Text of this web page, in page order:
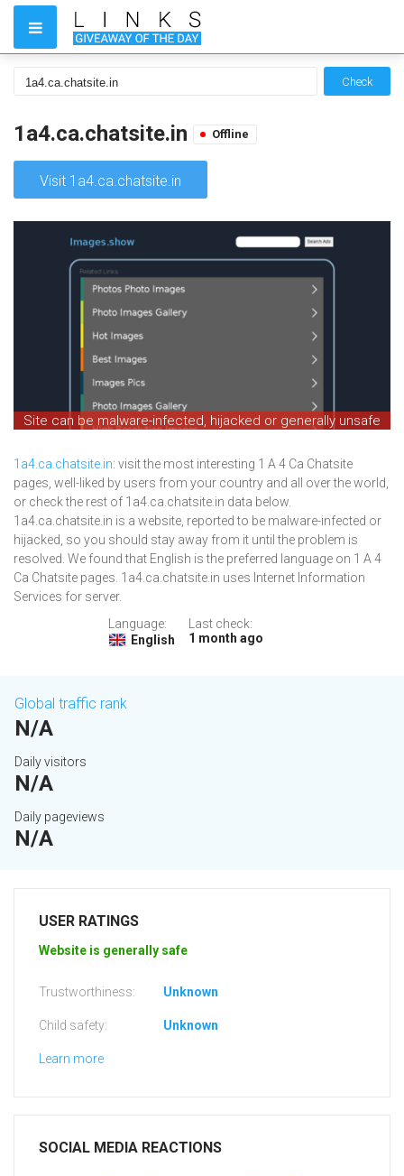
Check
1a4.ca.chatsite.in Offline
Visit 1a4.ca.chatsite.in
Site can be malware-infected, hijacked or generally unsafe
1a4.ca.chatsite.in: visit the most interesting 1 A 4 Ca Chatsite
pages, well-liked by users from your country and all over the world,
or check the rest of 1a4.ca.chatsite.in data below.
1a4.ca.chatsite.in is a website, reported to be malware-infected or
hijacked, so you should stay away from it until the problem is
resolved. We found that English is the preferred language on 1 A 4
Ca Chatsite pages. 1a4.ca.chatsite.in uses Internet Information
Services for server.
Language:
English
Last check:
1 month ago
Global traffic rank
N/A
Daily visitors
N/A
Daily pageviews
N/A
USER RATINGS
Website is generally safe
Trustworthiness: Unknown
Child safety: Unknown
Learn more
SOCIAL MEDIA REACTIONS